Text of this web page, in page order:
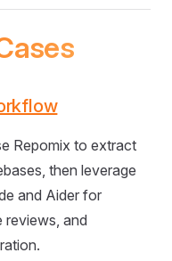
Repomix to extract
then leverage
and Aider for
reviews, and